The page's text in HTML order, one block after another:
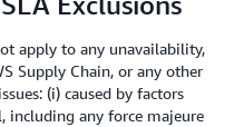
apply to any unavailability,
Supply Chain, or any other
(i) caused by factors
including any force majeure